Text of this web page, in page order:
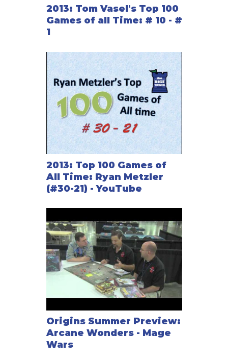
2013: Tom Vasel's Top 100
Games of all Time: # 10 - #
1
2013: Top 100 Games of
All Time: Ryan Metzler
(#30-21) - YouTube
Origins Summer Preview:
Arcane Wonders - Mage
Wars